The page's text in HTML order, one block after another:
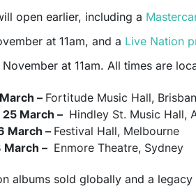
open earlier, including a
at 11am, and a Live Nation
at 11am. All times are
– Fortitude Music Hall,
March – Hindley St. Music Hall,
March – Festival Hall, Melbourne
March – Enmore Theatre, Sydney
albums sold globally and a